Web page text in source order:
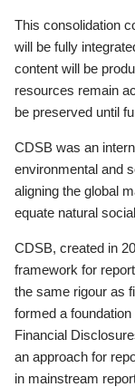
This consolidation
will be fully
content will be
resources remain
be preserved until
CDSB was an
environmental and
aligning the global
equate natural
CDSB, created in
framework for
the same rigour as
formed a
Financial
an approach for
in mainstream